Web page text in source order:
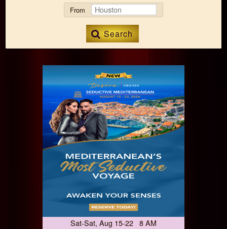
From
Search
Sat-Sat, Aug 15-22 8 AM